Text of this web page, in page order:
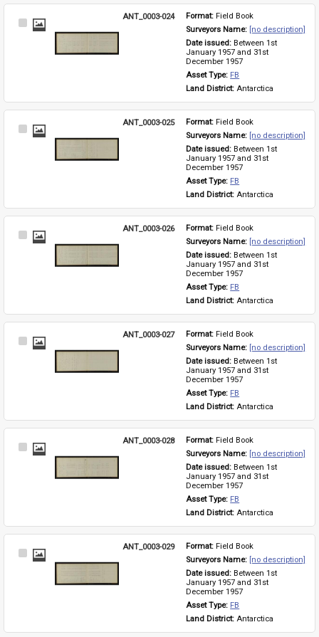
Select
ANT_0003-024 Format: Field Book
Surveyors Name: [no description]
Date issued: Between 1st
January 1957 and 31st
December 1957
Asset Type: FB
Land District: Antarctica
Select
ANT_0003-025 Format: Field Book
Surveyors Name: [no description]
Date issued: Between 1st
January 1957 and 31st
December 1957
Asset Type: FB
Land District: Antarctica
Select
ANT_0003-026 Format: Field Book
Surveyors Name: [no description]
Date issued: Between 1st
January 1957 and 31st
December 1957
Asset Type: FB
Land District: Antarctica
Select
ANT_0003-027 Format: Field Book
Surveyors Name: [no description]
Date issued: Between 1st
January 1957 and 31st
December 1957
Asset Type: FB
Land District: Antarctica
Select
ANT_0003-028 Format: Field Book
Surveyors Name: [no description]
Date issued: Between 1st
January 1957 and 31st
December 1957
Asset Type: FB
Land District: Antarctica
Select
ANT_0003-029 Format: Field Book
Surveyors Name: [no description]
Date issued: Between 1st
January 1957 and 31st
December 1957
Asset Type: FB
Land District: Antarctica